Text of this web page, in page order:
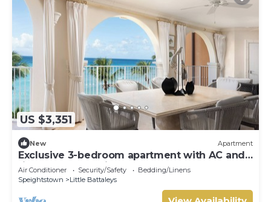
US $3,351
New Apartment
Exclusive 3-bedroom apartment with AC and
fitness room - Saint Peters Bay 403
Air Conditioner Security/Safety
Bedding/Linens
Speightstown
Little Battaleys